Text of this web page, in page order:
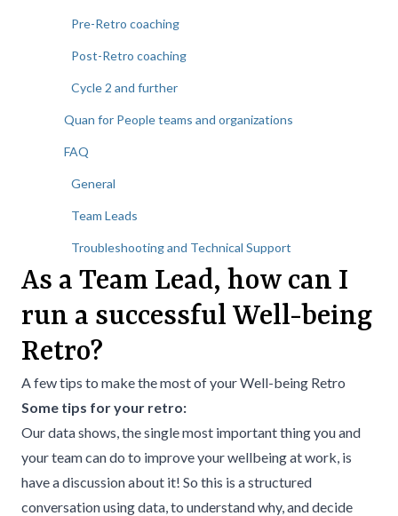
Pre-Retro coaching
Post-Retro coaching
Cycle 2 and further
Quan for People teams and organizations
FAQ
General
Team Leads
Troubleshooting and Technical Support
As a Team Lead, how can I
run a successful Well-being
Retro?
A few tips to make the most of your Well-being Retro
Some tips for your retro:
Our data shows, the single most important thing you and
your team can do to improve your wellbeing at work, is
have a discussion about it! So this is a structured
conversation using data, to understand why, and decide